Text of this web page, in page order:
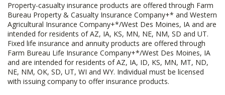
Property-casualty insurance products are offered through Farm
Bureau Property & Casualty Insurance Company+* and Western
Agricultural Insurance Company+*/West Des Moines, IA and are
intended for residents of AZ, IA, KS, MN, NE, NM, SD and UT.
Fixed life insurance and annuity products are offered through
Farm Bureau Life Insurance Company+*/West Des Moines, IA
and are intended for residents of AZ, IA, ID, KS, MN, MT, ND,
NE, NM, OK, SD, UT, WI and WY. Individual must be licensed
with issuing company to offer insurance products.